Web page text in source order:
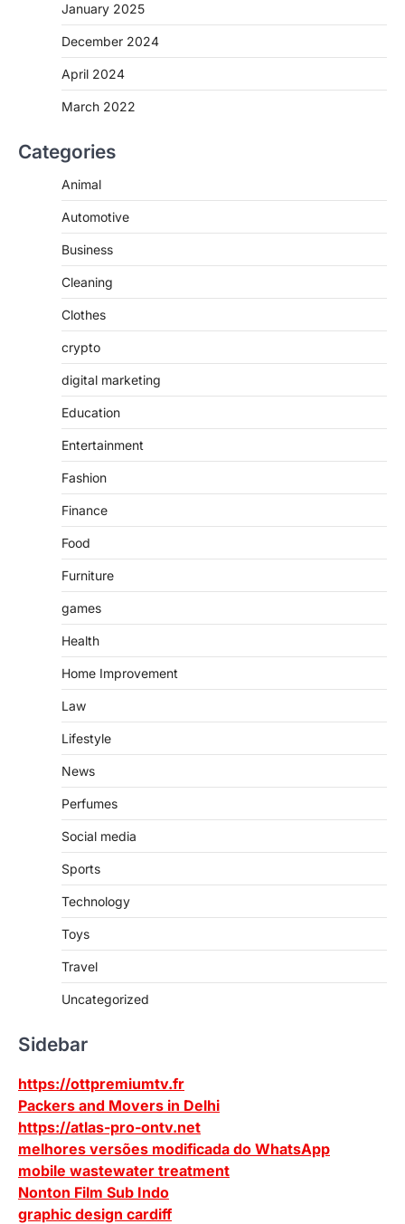
January 2025
December 2024
April 2024
March 2022
Categories
Animal
Automotive
Business
Cleaning
Clothes
crypto
digital marketing
Education
Entertainment
Fashion
Finance
Food
Furniture
games
Health
Home Improvement
Law
Lifestyle
News
Perfumes
Social media
Sports
Technology
Toys
Travel
Uncategorized
Sidebar
https://ottpremiumtv.fr
Packers and Movers in Delhi
https://atlas-pro-ontv.net
melhores versões modificada do WhatsApp
mobile wastewater treatment
Nonton Film Sub Indo
graphic design cardiff